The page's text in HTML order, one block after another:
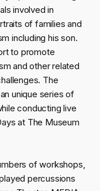
involved in
of families and
including his son.
to promote
and other related
The
unique series of
conducting live
at The Museum
of workshops,
percussions